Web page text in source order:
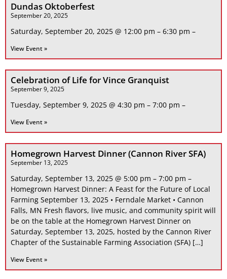
Dundas Oktoberfest
September 20, 2025
Saturday, September 20, 2025 @ 12:00 pm – 6:30 pm –
View Event »
Celebration of Life for Vince Granquist
September 9, 2025
Tuesday, September 9, 2025 @ 4:30 pm – 7:00 pm –
View Event »
Homegrown Harvest Dinner (Cannon River SFA)
September 13, 2025
Saturday, September 13, 2025 @ 5:00 pm – 7:00 pm –
Homegrown Harvest Dinner: A Feast for the Future of Local
Farming September 13, 2025 • Ferndale Market • Cannon
Falls, MN Fresh flavors, live music, and community spirit will
be on the table at the Homegrown Harvest Dinner on
Saturday, September 13, 2025, hosted by the Cannon River
Chapter of the Sustainable Farming Association (SFA) […]
View Event »